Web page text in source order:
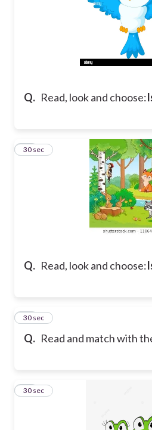
Q. Read, look and choose:
Q. Read, look and choose:
17
30 sec
Q. Read and match with
18
30 sec
19
30 sec